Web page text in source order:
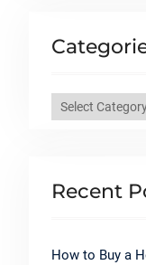
Categories
Recent
How to Buy a